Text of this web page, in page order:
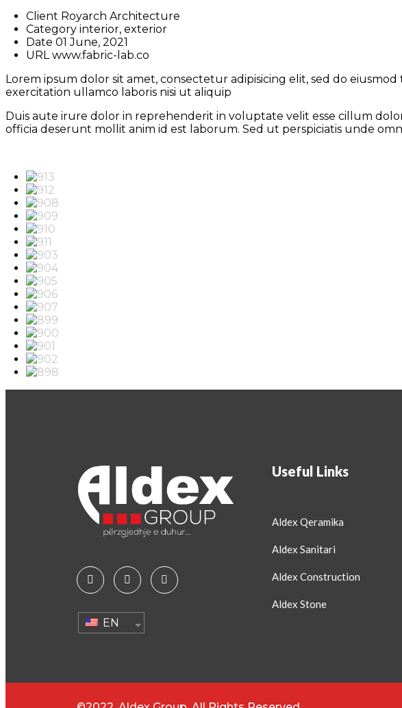
Client Royarch Architecture
Category interior, exterior
Date 01 June, 2021
URL www.fabric-lab.co
Lorem ipsum dolor sit amet, consectetur adipisicing elit, sed do
exercitation ullamco laboris nisi ut aliquip
Duis aute irure dolor in reprehenderit in voluptate velit esse cillum
officia deserunt mollit anim id est laborum. Sed ut perspiciatis unde
EN
Useful Links
Aldex Qeramika
Aldex Sanitari
Aldex Construction
Aldex Stone